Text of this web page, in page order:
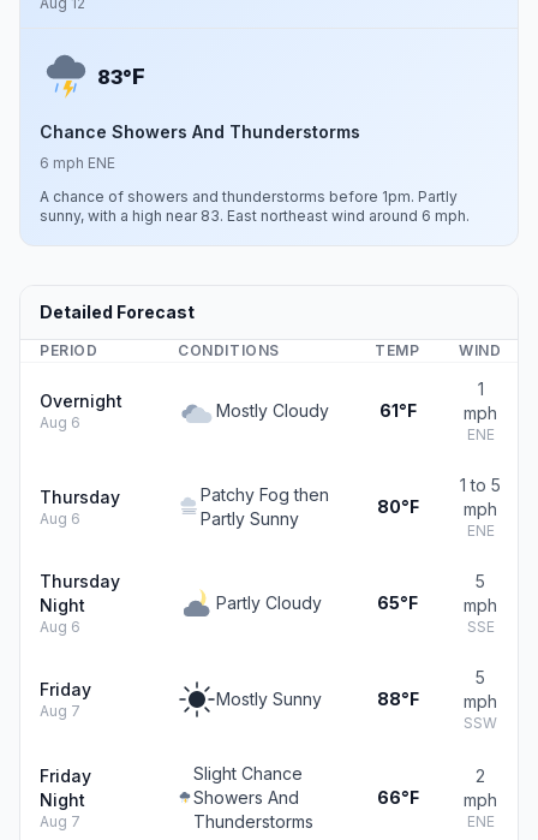
83°F
Chance Showers And Thunderstorms
6 mph ENE
A chance of showers and thunderstorms before 1pm. Partly
sunny, with a high near 83. East northeast wind around 6 mph.
Detailed Forecast
PERIOD CONDITIONS TEMP WIND
Overnight
Aug 6
Mostly Cloudy 61°F
1
mph
ENE
Thursday
Aug 6
Patchy Fog then
Partly Sunny
80°F
1 to 5
mph
ENE
Thursday
Night
Aug 6
Partly Cloudy 65°F
5
mph
SSE
Friday
Aug 7
Mostly Sunny 88°F
5
mph
SSW
Friday
Night
Aug 7
Slight Chance
Showers And
Thunderstorms
66°F
2
mph
ENE